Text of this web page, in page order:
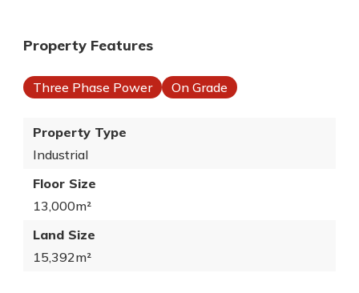
Property Features
Three Phase Power On Grade
Property Type
Industrial
Floor Size
13,000m²
Land Size
15,392m²